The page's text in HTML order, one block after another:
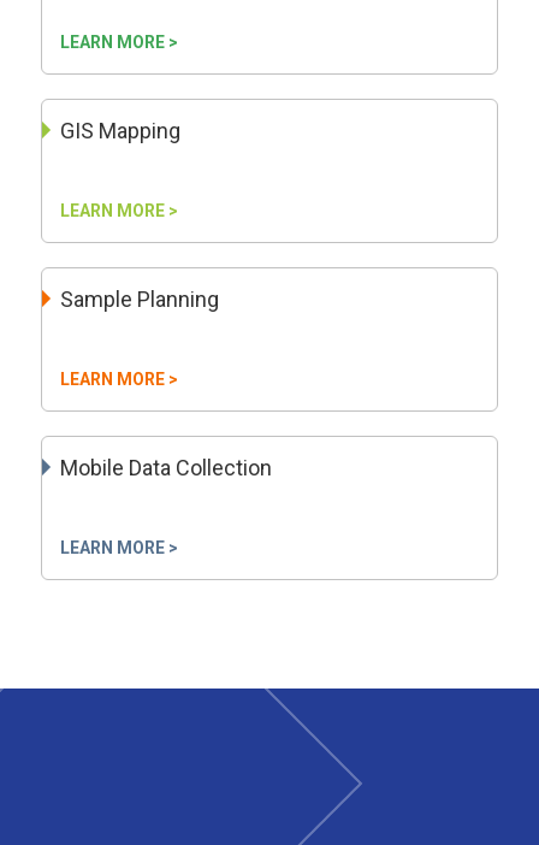
LEARN MORE >
GIS Mapping
LEARN MORE >
Sample Planning
LEARN MORE >
Mobile Data Collection
LEARN MORE >